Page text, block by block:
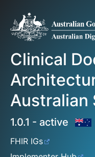
Clinical
Australian
1.0.1 - active
FHIR IGs